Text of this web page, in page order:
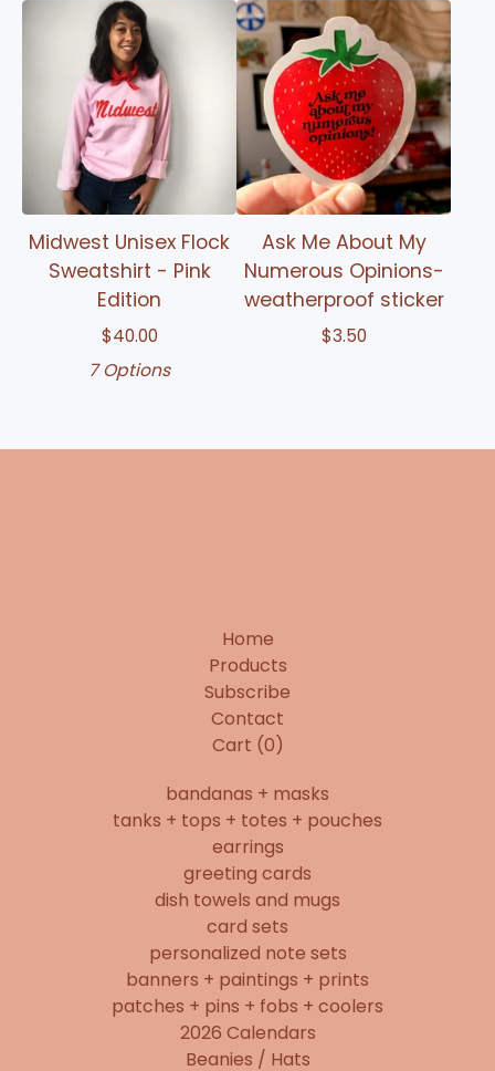
Midwest Unisex Flock
Sweatshirt - Pink
Edition
$40.00
7 Options
Ask Me About My
Numerous Opinions-
weatherproof sticker
$3.50
Home
Products
Subscribe
Contact
Cart (0)
bandanas + masks
tanks + tops + totes + pouches
earrings
greeting cards
dish towels and mugs
card sets
personalized note sets
banners + paintings + prints
patches + pins + fobs + coolers
2026 Calendars
Beanies / Hats